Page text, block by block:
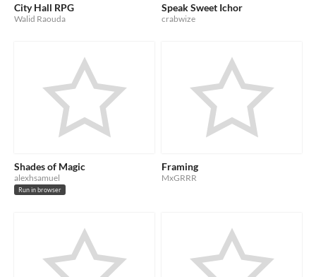
City Hall RPG
Walid Raouda
Speak Sweet Ichor
crabwize
Shades of Magic
alexhsamuel
Run in browser
Framing
MxGRRR